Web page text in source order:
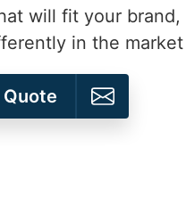
will fit your
in the
Quote